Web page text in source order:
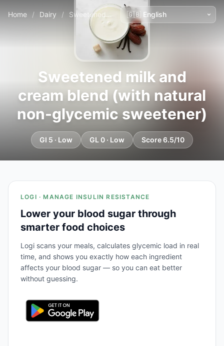
Home / Dairy / Sweetened milk and cream blend (with natural non-glycemic sweetener)
Sweetened milk and
cream blend (with natural
non-glycemic sweetener)
GI 5 · Low GL 0 · Low Score 6.5/10
LOGI · MANAGE INSULIN RESISTANCE
Lower your blood sugar through
smarter food choices
Logi scans your meals, calculates glycemic load in real
time, and shows you exactly how each ingredient
affects your blood sugar — so you can eat better
without guessing.